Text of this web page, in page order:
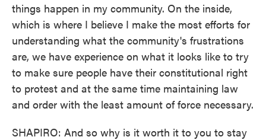
things happen in my community. On the inside,
which is where I believe I make the most efforts for
understanding what the community's frustrations
are, we have experience on what it looks like to try
to make sure people have their constitutional right
to protest and at the same time maintaining law
and order with the least amount of force necessary.
SHAPIRO: And so why is it worth it to you to stay